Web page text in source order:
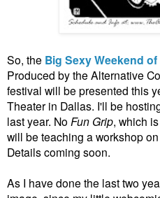
So, the Big Sexy Weekend
Produced by the Alternative
festival will be presented this
Theater in Dallas. I'll be
last year. No Fun Grip, which
will be teaching a workshop
Details coming soon.
As I have done the last two